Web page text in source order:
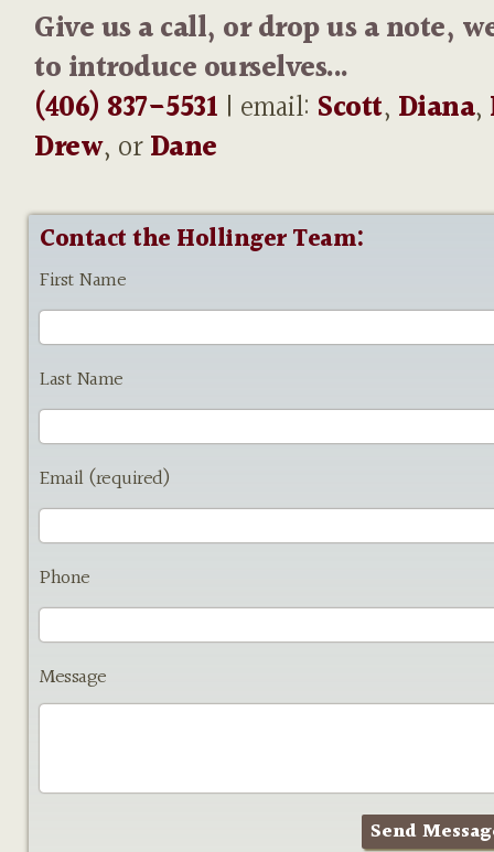
Give us a call, or drop us a note,
to introduce ourselves...
(406) 837-5531 | email: Scott, Diana,
Drew, orDane
Contact the Hollinger Team:
First Name
Last Name
Email (required)
Phone
Message